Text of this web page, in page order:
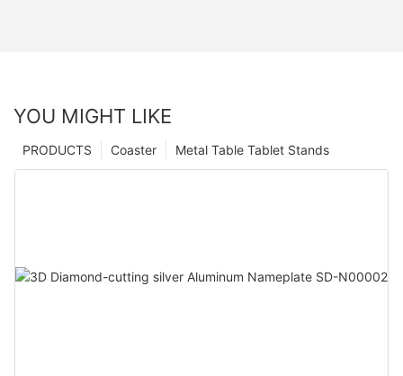
YOU MIGHT LIKE
Metal Table Tablet Stands
Coaster
PRODUCTS